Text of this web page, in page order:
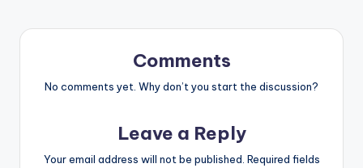
Comments
No comments yet. Why don’t you start the discussion?
Leave a Reply
Your email address will not be published. Required fields